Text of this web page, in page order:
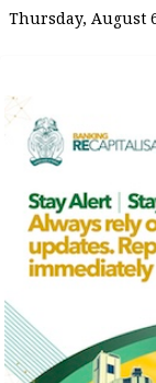
Thursday, August